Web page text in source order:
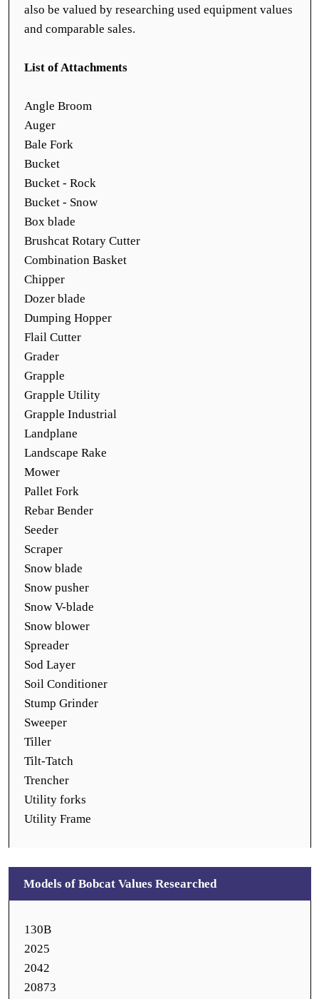
also be valued by researching used equipment values
and comparable sales.
List of Attachments
Angle Broom
Auger
Bale Fork
Bucket
Bucket - Rock
Bucket - Snow
Box blade
Brushcat Rotary Cutter
Combination Basket
Chipper
Dozer blade
Dumping Hopper
Flail Cutter
Grader
Grapple
Grapple Utility
Grapple Industrial
Landplane
Landscape Rake
Mower
Pallet Fork
Rebar Bender
Seeder
Scraper
Snow blade
Snow pusher
Snow V-blade
Snow blower
Spreader
Sod Layer
Soil Conditioner
Stump Grinder
Sweeper
Tiller
Tilt-Tatch
Trencher
Utility forks
Utility Frame
Models of Bobcat Values Researched
130B
2025
2042
20873